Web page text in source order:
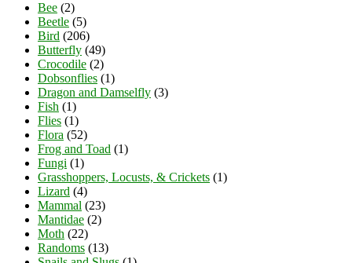
Bee (2)
Beetle (5)
Bird (206)
Butterfly (49)
Crocodile (2)
Dobsonflies (1)
Dragon and Damselfly (3)
Fish (1)
Flies (1)
Flora (52)
Frog and Toad (1)
Fungi (1)
Grasshoppers, Locusts, & Crickets (1)
Lizard (4)
Mammal (23)
Mantidae (2)
Moth (22)
Randoms (13)